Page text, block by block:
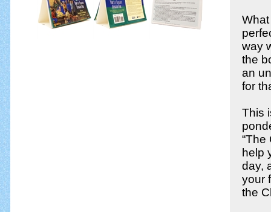
way
the
an
for
This
“The
help
day,
your
the